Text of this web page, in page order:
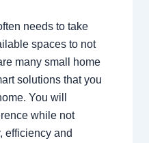
needs to take
spaces to not
many small home
solutions that you
You will
while not
efficiency and